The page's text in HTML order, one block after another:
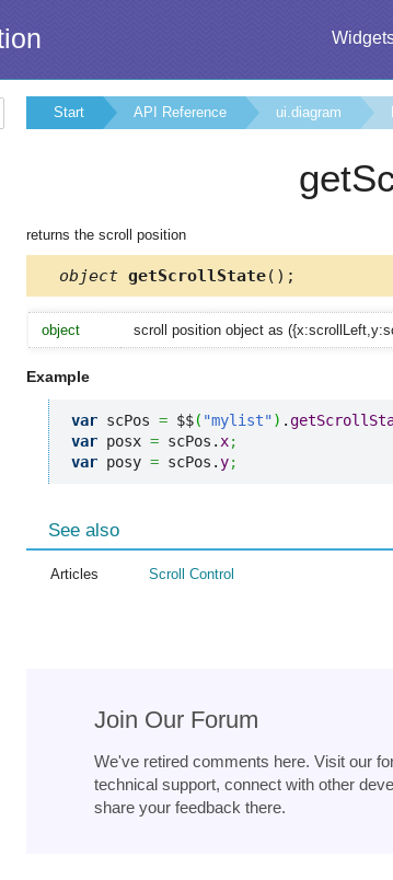
Start API Reference ui.diagram
returns the scroll position
object getScrollState();
object scroll position object as
Example
var scPos = $$( "mylist") .
var posx = scPos. x;
var posy = scPos.y;
See also
Articles Scroll Control
Join Our Forum
We've retired comments here. Visit our
technical support, connect with other
share your feedback there.